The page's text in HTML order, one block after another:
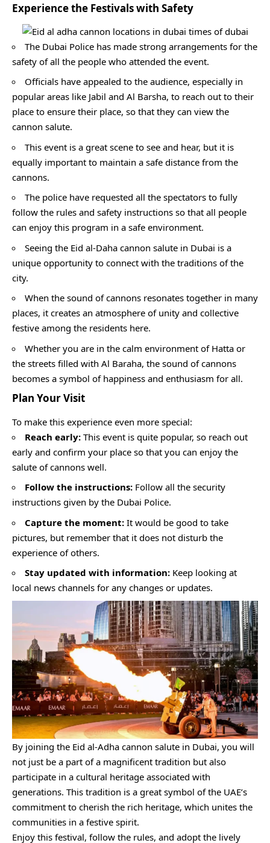
Experience the Festivals with Safety
The Dubai Police has made strong arrangements for the
safety of all the people who attended the event.
Officials have appealed to the audience, especially in
popular areas like Jabil and Al Barsha, to reach out to their
place to ensure their place, so that they can view the
cannon salute.
This event is a great scene to see and hear, but it is
equally important to maintain a safe distance from the
cannons.
The police have requested all the spectators to fully
follow the rules and safety instructions so that all people
can enjoy this program in a safe environment.
Seeing the Eid al-Daha cannon salute in Dubai is a
unique opportunity to connect with the traditions of the
city.
When the sound of cannons resonates together in many
places, it creates an atmosphere of unity and collective
festive among the residents here.
Whether you are in the calm environment of Hatta or
the streets filled with Al Baraha, the sound of cannons
becomes a symbol of happiness and enthusiasm for all.
Plan Your Visit
To make this experience even more special:
Reach early: This event is quite popular, so reach out
early and confirm your place so that you can enjoy the
salute of cannons well.
Follow the instructions: Follow all the security
instructions given by the Dubai Police.
Capture the moment: It would be good to take
pictures, but remember that it does not disturb the
experience of others.
Stay updated with information: Keep looking at
local news channels for any changes or updates.
By joining the Eid al-Adha cannon salute in Dubai, you will
not just be a part of a magnificent tradition but also
participate in a cultural heritage associated with
generations. This tradition is a great symbol of the UAE’s
commitment to cherish the rich heritage, which unites the
communities in a festive spirit.
Enjoy this festival, follow the rules, and adopt the lively